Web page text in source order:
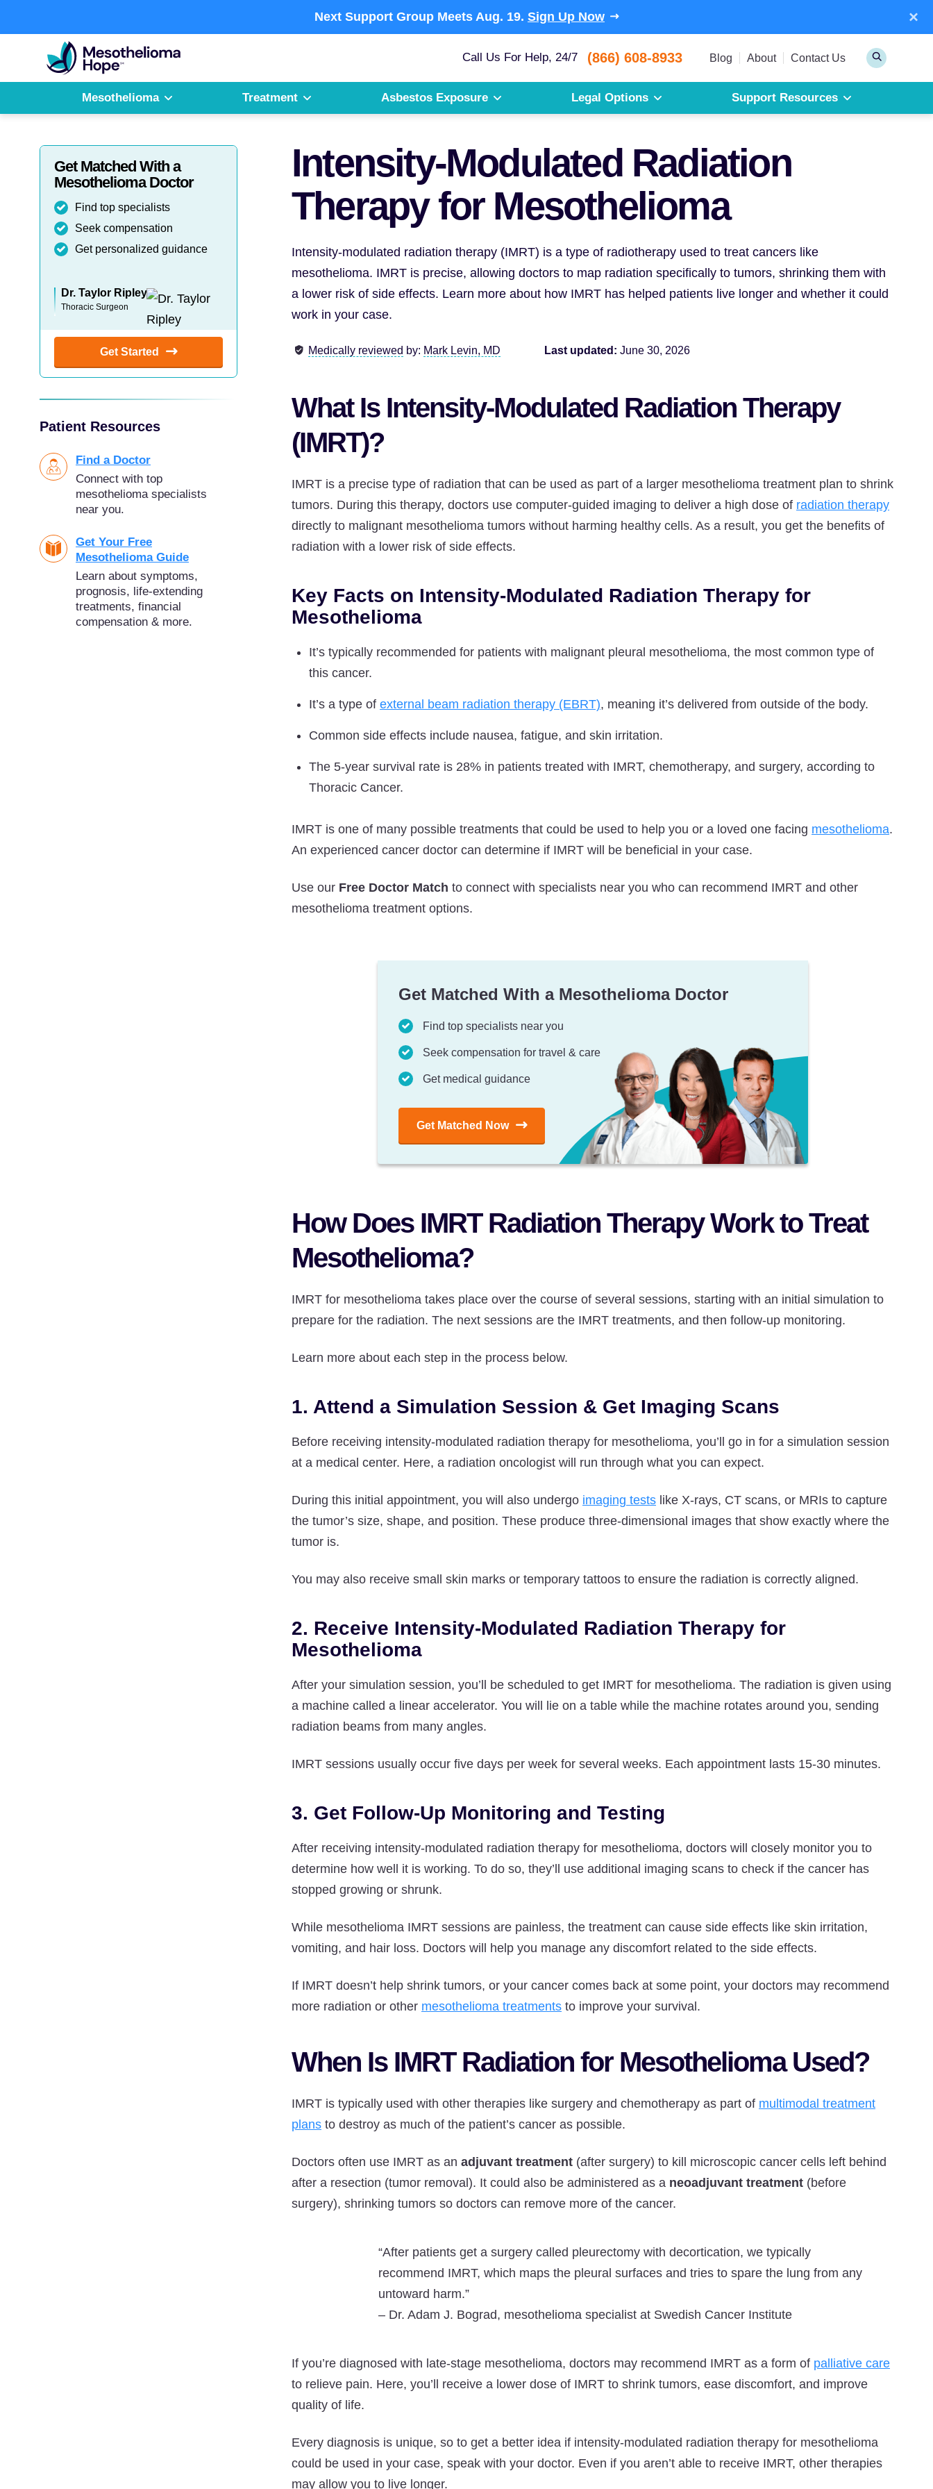
to
Next Support Group Meets Aug. 19. Sign Up Now ×
Fighting
Mesothelioma
with
Call Us For Help, 24/7 (866) 608-8933 Blog About Contact Us
Toggle
Mesothelioma Treatment Asbestos Exposure Legal Options Support Resources
Mesothelioma
Peritoneal Mesothelioma
Get a Free Mesothelioma Guide
Intensity-Modulated Radiation
Therapy for Mesothelioma
Intensity-modulated radiation therapy (IMRT) is a type of radiotherapy used to treat cancers like
mesothelioma. IMRT is precise, allowing doctors to map radiation specifically to tumors, shrinking them with
a lower risk of side effects. Learn more about how IMRT has helped patients live longer and whether it could
work in your case.
Medically reviewed by: Mark Levin, MD Last updated: June 30, 2026
What Is Intensity-Modulated Radiation Therapy
(IMRT)?
IMRT is a precise type of radiation that can be used as part of a larger mesothelioma treatment plan to shrink
tumors. During this therapy, doctors use computer-guided imaging to deliver a high dose of radiation therapy
directly to malignant mesothelioma tumors without harming healthy cells. As a result, you get the benefits of
radiation with a lower risk of side effects.
Key Facts on Intensity-Modulated Radiation Therapy for
Mesothelioma
It’s typically recommended for patients with malignant pleural mesothelioma, the most common type of
this cancer.
It’s a type of external beam radiation therapy (EBRT), meaning it’s delivered from outside of the body.
Common side effects include nausea, fatigue, and skin irritation.
The 5-year survival rate is 28% in patients treated with IMRT, chemotherapy, and surgery, according to
Thoracic Cancer.
IMRT is one of many possible treatments that could be used to help you or a loved one facing mesothelioma.
An experienced cancer doctor can determine if IMRT will be beneficial in your case.
Use our Free Doctor Match to connect with specialists near you who can recommend IMRT and other
mesothelioma treatment options.
Get Matched With a Mesothelioma Doctor
Find top specialists near you
Seek compensation for travel & care
Get medical guidance
Get Matched Now
How Does IMRT Radiation Therapy Work to Treat
Mesothelioma?
IMRT for mesothelioma takes place over the course of several sessions, starting with an initial simulation to
prepare for the radiation. The next sessions are the IMRT treatments, and then follow-up monitoring.
Learn more about each step in the process below.
1. Attend a Simulation Session & Get Imaging Scans
Before receiving intensity-modulated radiation therapy for mesothelioma, you’ll go in for a simulation session
at a medical center. Here, a radiation oncologist will run through what you can expect.
During this initial appointment, you will also undergo imaging tests like X-rays, CT scans, or MRIs to capture
the tumor’s size, shape, and position. These produce three-dimensional images that show exactly where the
tumor is.
You may also receive small skin marks or temporary tattoos to ensure the radiation is correctly aligned.
2. Receive Intensity-Modulated Radiation Therapy for
Mesothelioma
After your simulation session, you’ll be scheduled to get IMRT for mesothelioma. The radiation is given using
a machine called a linear accelerator. You will lie on a table while the machine rotates around you, sending
radiation beams from many angles.
IMRT sessions usually occur five days per week for several weeks. Each appointment lasts 15-30 minutes.
3. Get Follow-Up Monitoring and Testing
After receiving intensity-modulated radiation therapy for mesothelioma, doctors will closely monitor you to
determine how well it is working. To do so, they’ll use additional imaging scans to check if the cancer has
stopped growing or shrunk.
While mesothelioma IMRT sessions are painless, the treatment can cause side effects like skin irritation,
vomiting, and hair loss. Doctors will help you manage any discomfort related to the side effects.
If IMRT doesn’t help shrink tumors, or your cancer comes back at some point, your doctors may recommend
more radiation or other mesothelioma treatments to improve your survival.
When Is IMRT Radiation for Mesothelioma Used?
IMRT is typically used with other therapies like surgery and chemotherapy as part of multimodal treatment
plans to destroy as much of the patient’s cancer as possible.
Doctors often use IMRT as an adjuvant treatment (after surgery) to kill microscopic cancer cells left behind
after a resection (tumor removal). It could also be administered as a neoadjuvant treatment (before
surgery), shrinking tumors so doctors can remove more of the cancer.
“After patients get a surgery called pleurectomy with decortication, we typically
recommend IMRT, which maps the pleural surfaces and tries to spare the lung from any
untoward harm.”
– Dr. Adam J. Bograd, mesothelioma specialist at Swedish Cancer Institute
If you’re diagnosed with late-stage mesothelioma, doctors may recommend IMRT as a form of palliative care
to relieve pain. Here, you’ll receive a lower dose of IMRT to shrink tumors, ease discomfort, and improve
quality of life.
Every diagnosis is unique, so to get a better idea if intensity-modulated radiation therapy for mesothelioma
could be used in your case, speak with your doctor. Even if you aren’t able to receive IMRT, other therapies
may allow you to live longer.
Get Matched With a
Mesothelioma Doctor
Find top specialists
Seek compensation
Get personalized guidance
Dr. Taylor Ripley
Thoracic Surgeon
Get Started
Patient Resources
Find a Doctor
Connect with top
mesothelioma specialists
near you.
Get Your Free
Mesothelioma Guide
Learn about symptoms,
prognosis, life-extending
treatments, financial
compensation & more.